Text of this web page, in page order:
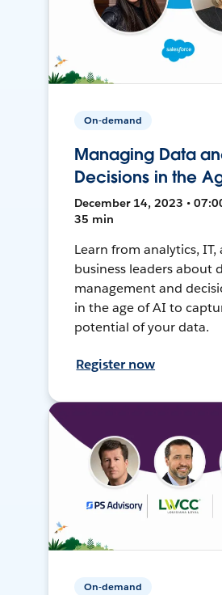
On-demand
Managing Data
Decisions in the
December 14, 2023 •
35 min
Learn from analytics, IT,
business leaders about
management and
in the age of AI to
potential of your data.
Register now
On-demand